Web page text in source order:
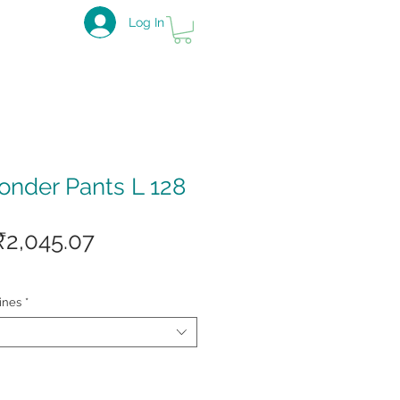
Log In
Pants L 128
Sale
*